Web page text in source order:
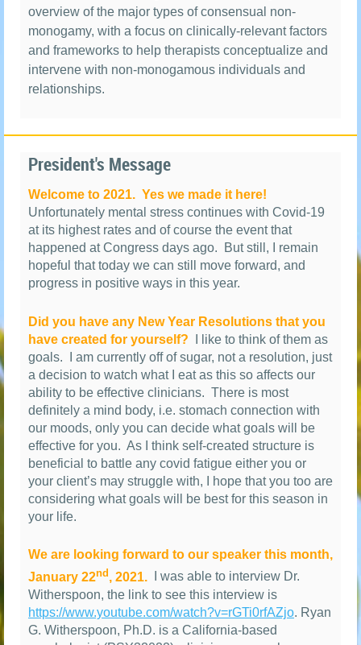
overview of the major types of consensual non-
monogamy, with a focus on clinically-relevant factors
and frameworks to help therapists conceptualize and
intervene with non-monogamous individuals and
relationships.
President's Message
Welcome to 2021. Yes we made it here!
Unfortunately mental stress continues with Covid-19
at its highest rates and of course the event that
happened at Congress days ago.
But still, I remain
hopeful that today we can still move forward, and
progress in positive ways in this year.
Did you have any New Year Resolutions that you
have created for yourself?
I like to think of them as
goals.
I am currently off of sugar, not a resolution, just
a decision to watch what I eat as this so affects our
ability to be effective clinicians. There is most
definitely a mind body, i.e. stomach connection with
our moods, only you can decide what goals will be
effective for you. As I think self-created structure is
beneficial to battle any covid fatigue either you or
your client’s may struggle with, I hope that you too are
considering what goals will be best for this season in
your life.
We are looking forward to our speaker this month,
January 22nd, 2021.
I was able to interview Dr.
Witherspoon, the link to see this interview is
https://www.youtube.com/watch?v=rGTi0rfAZjo. Ryan
G. Witherspoon, Ph.D. is a California-based